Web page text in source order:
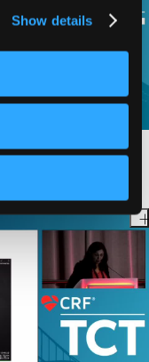
Show details
Is Not Always